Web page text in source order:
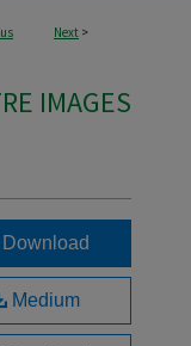
Next >
IMAGES
Download
Medium